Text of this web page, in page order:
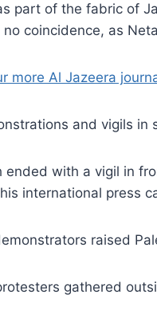
part of the fabric of
coincidence, as
more Al Jazeera
and vigils in
ended with a vigil in
international press
raised
gathered